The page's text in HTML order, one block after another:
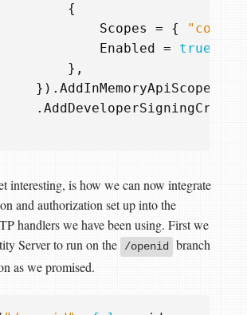
{
Scopes
= {
Enabled
=
true
},
}). AddInMemoryApiScopes
.
interesting, is how we can now integrate
and authorization set up into the
handlers we have been using. First we
Server to run on the
/openid
branch
as we promised.